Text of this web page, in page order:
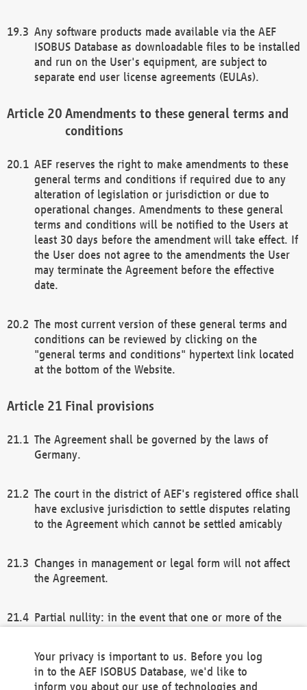
Any software products made available via the AEF
ISOBUS Database as downloadable files to be installed
and run on the User's equipment, are subject to
separate end user license agreements (EULAs).
Amendments to these general terms and
conditions
AEF reserves the right to make amendments to these
general terms and conditions if required due to any
alteration of legislation or jurisdiction or due to
operational changes. Amendments to these general
terms and conditions will be notified to the Users at
least 30 days before the amendment will take effect. If
the User does not agree to the amendments the User
may terminate the Agreement before the effective
date.
The most current version of these general terms and
conditions can be reviewed by clicking on the
"general terms and conditions" hypertext link located
at the bottom of the Website.
Final provisions
The Agreement shall be governed by the laws of
Germany.
The court in the district of AEF's registered office shall
have exclusive jurisdiction to settle disputes relating
to the Agreement which cannot be settled amicably
Changes in management or legal form will not affect
the Agreement.
Partial nullity: in the event that one or more of the
remaining provisions of this Agreement and/or the
general terms and conditions shall remain in full
Your privacy is important to us. Before you log
in to the AEF ISOBUS Database, we'd like to
inform you about our use of technologies and